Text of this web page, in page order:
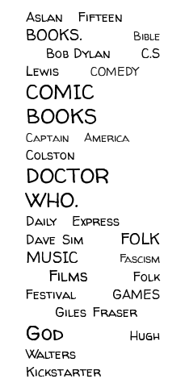
Aslan Fifteen
BOOKS.
Bible
Bob Dylan
C.S
Lewis
COMEDY
COMIC
BOOKS
Captain America
Colston
DOCTOR
WHO.
Daily Express
Dave Sim
FOLK
MUSIC
Fascism
Films
Folk
Festival
GAMES
Giles Fraser
God
Hugh
Walters
Kickstarter